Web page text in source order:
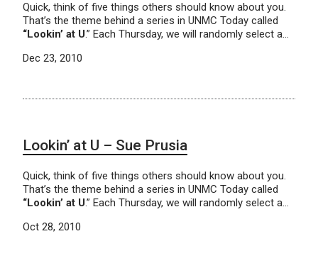
Quick, think of five things others should know about you.
That’s the theme behind a series in UNMC Today called
“Lookin’ at U.” Each Thursday, we will randomly select a…
Dec 23, 2010
Lookin’ at U – Sue Prusia
Quick, think of five things others should know about you.
That’s the theme behind a series in UNMC Today called
“Lookin’ at U.” Each Thursday, we will randomly select a…
Oct 28, 2010